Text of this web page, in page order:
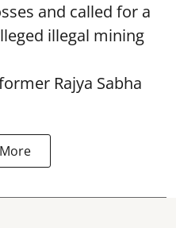
and called for a
illegal mining
Rajya Sabha